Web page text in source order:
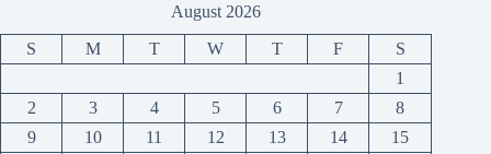
August 2026
S M T W T F
S
1
2
3 4 5 6 7
8
9
10 11 12 13 14 15